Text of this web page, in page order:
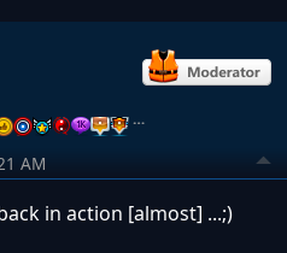
…
AM
in action [almost] ...;)